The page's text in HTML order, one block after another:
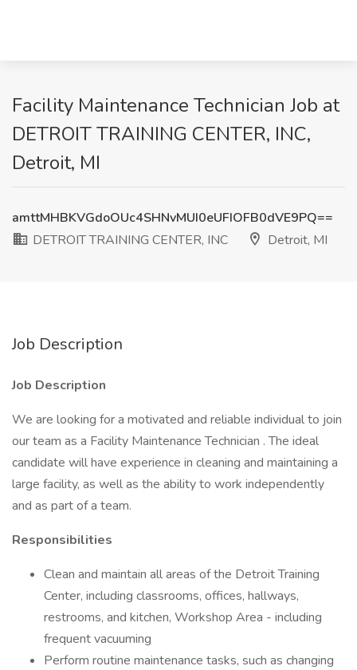
Facility Maintenance Technician Job at
DETROIT TRAINING CENTER, INC,
Detroit, MI
amttMHBKVGdoOUc4SHNvMUI0eUFIOFB0dVE9PQ==
DETROIT TRAINING CENTER, INC
Detroit, MI
Job Description
Job Description
We are looking for a motivated and reliable individual to join
our team as a Facility Maintenance Technician . The ideal
candidate will have experience in cleaning and maintaining a
large facility, as well as the ability to work independently
and as part of a team.
Responsibilities
Clean and maintain all areas of the Detroit Training
Center, including classrooms, offices, hallways,
restrooms, and kitchen, Workshop Area - including
frequent vacuuming
Perform routine maintenance tasks, such as changing